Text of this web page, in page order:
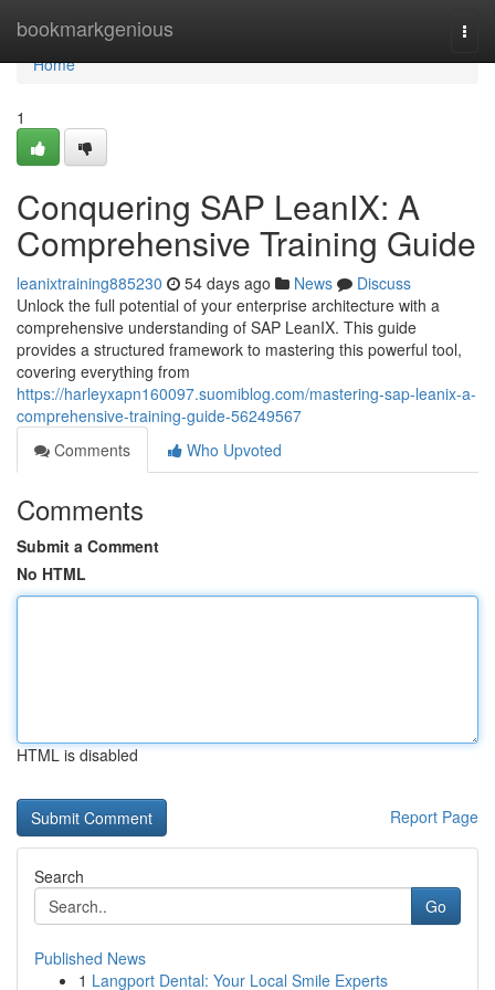
bookmarkgenious
Home
Home
1
Conquering SAP LeanIX: A
Comprehensive Training Guide
leanixtraining885230 54 days ago News
Discuss
Unlock the full potential of your enterprise architecture with a
comprehensive understanding of SAP LeanIX. This guide
provides a structured framework to mastering this powerful tool,
covering everything from
https://harleyxapn160097.suomiblog.com/mastering-sap-leanix-a-
comprehensive-training-guide-56249567
Comments
Who Upvoted
Comments
Submit a Comment
No HTML
HTML is disabled
Report Page
Search
Go
Published News
1 Langport Dental: Your Local Smile Experts